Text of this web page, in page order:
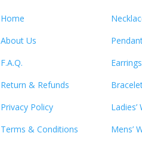
Home
About Us
F.A.Q.
Return & Refunds
Privacy Policy
Terms & Conditions
Earrings
Ladies’
Mens’